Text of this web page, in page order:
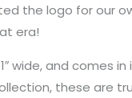
the logo for our
era!
wide, and comes
these are